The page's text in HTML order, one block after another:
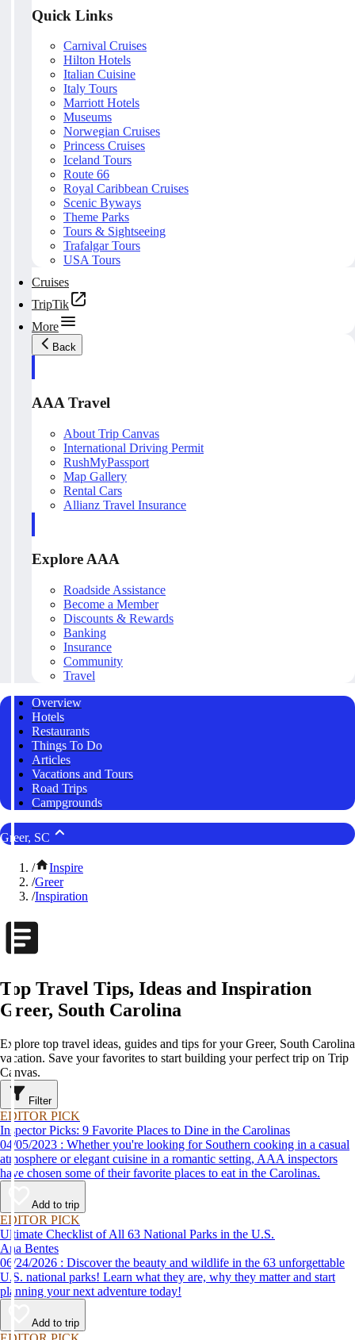
Quick Links
Carnival Cruises
Hilton Hotels
Italian Cuisine
Italy Tours
Marriott Hotels
Museums
Norwegian Cruises
Princess Cruises
Iceland Tours
Route 66
Royal Caribbean Cruises
Scenic Byways
Theme Parks
Tours & Sightseeing
Trafalgar Tours
USA Tours
Cruises
TripTik
More
Back
AAA Travel
About Trip Canvas
International Driving Permit
RushMyPassport
Map Gallery
Rental Cars
Allianz Travel Insurance
Explore AAA
Roadside Assistance
Become a Member
Discounts & Rewards
Banking
Insurance
Community
Travel
Overview
Hotels
Restaurants
Things To Do
Articles
Vacations and Tours
Road Trips
Campgrounds
Greer, SC
/
Inspire
/Greer
/Inspiration
Top Travel Tips, Ideas and Inspiration
Greer, South Carolina
Explore top travel ideas, guides and tips for your Greer, South Carolina
vacation. Save your favorites to start building your perfect trip on Trip
Canvas.
Filter
EDITOR PICK
Inspector Picks: 9 Favorite Places to Dine in the Carolinas
04/05/2023 : Whether you're looking for Southern cooking in a casual
atmosphere or elegant cuisine in a romantic setting, AAA inspectors
have chosen some of their favorite places to eat in the Carolinas.
Add to trip
EDITOR PICK
Ultimate Checklist of All 63 National Parks in the U.S.
Ana Bentes
06/24/2026 : Discover the beauty and wildlife in the 63 unforgettable
U.S. national parks! Learn what they are, why they matter and start
planning your next adventure today!
Add to trip